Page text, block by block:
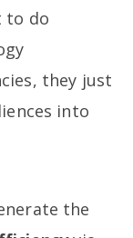
to do
they just
into
the